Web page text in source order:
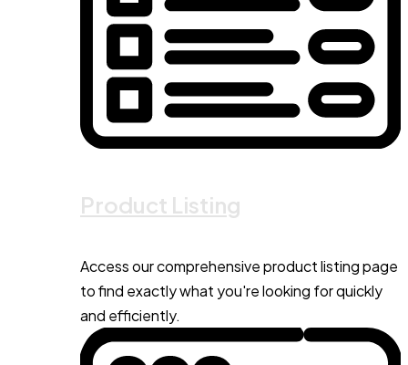
Product Listing
Access our comprehensive product listing page
to find exactly what you're looking for quickly
and efficiently.